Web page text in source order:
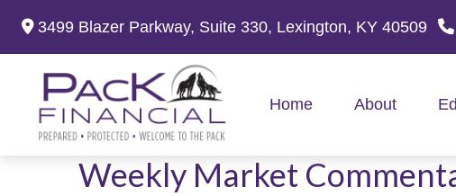
3499 Blazer Parkway, Suite 330, Lexington, KY 40509
Home About
Weekly Market